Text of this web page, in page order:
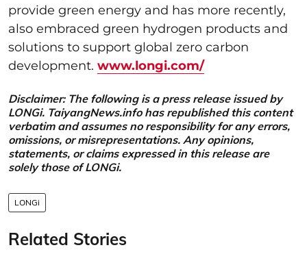
provide green energy and has more recently,
also embraced green hydrogen products and
solutions to support global zero carbon
development. www.longi.com/
Disclaimer: The following is a press release issued by
LONGi. TaiyangNews.info has republished this content
verbatim and assumes no responsibility for any errors,
omissions, or misrepresentations. Any opinions,
statements, or claims expressed in this release are
solely those of LONGi.
LONGi
Related Stories